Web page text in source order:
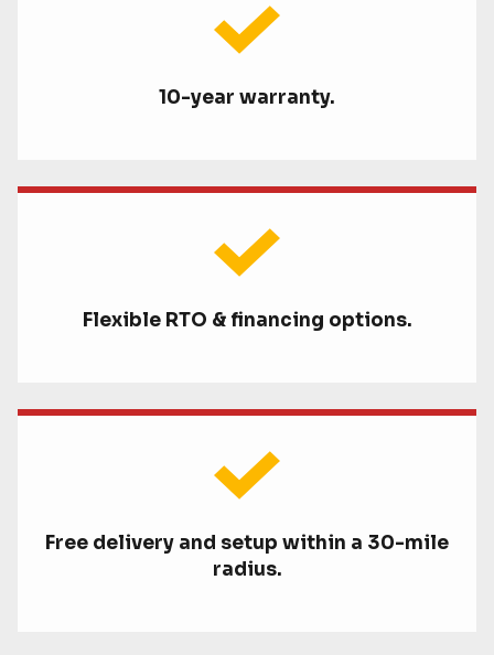
10-year warranty.
Flexible RTO & financing options.
Free delivery and setup within a 30-mile
radius.